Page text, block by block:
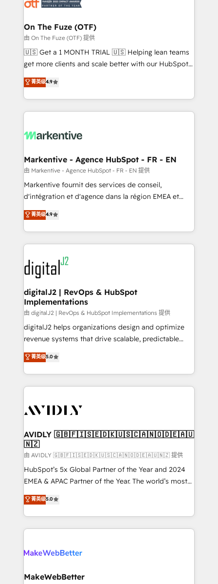
🎯Demand Gen & ABM: Drive pipeline with inbound,
ABM, AEO, SEO, & paid media. 👩‍💻Web Design:
Build high-performing websites with UX, messaging,
& conversion strategy that drive results. 🤖AI
AI, & maximize AEO with tailored AI services. 🧩
Integrations: Extend HubSpot with custom
On The Fuze (OTF)
由 On The Fuze (OTF) 提供
🇺🇸 Get a 1 MONTH TRIAL 🇺🇸 Helping lean teams
get more clients and scale better with our HubSpot
Consulting & 'Done For You' Services. 🚀 Who We
Work With 🚀 We help lean, growing companies: -
Win more business - Reduce no-shows - Improve
lead & deal conversion rates - Scale with less
What do you get? 🤓 Our client's are too busy to
Personal Consultant + Tech Team to handle the
heavy lifting of mapping out AND building your ideal
system. + Get best practices and 'don't know what
you don't know' recommendations to maximize
6,500+ Partners) and was named 2023 HubSpot
Partner of the Year 💥 Trusted by 2,500+ companies
www.onthefuze.com/hubspot-admin Contact us to
learn more!
菁英级4.9
Markentive - Agence HubSpot - FR - EN
由 Markentive - Agence HubSpot - FR - EN 提供
Markentive fournit des services de conseil,
d'intégration et d'agence dans la région EMEA et
North America. Avec plus de 115 experts en
marketing automation, Growth, Revops, CRM et
webdesign. Markentive is both a consulting firm, a
digital agency and an integrator. With over 115
experts in marketing automation, growth, revops,
CRM and webdesign (We focus on EMEA - USA
customers).
菁英级4.9
digitalJ2 | RevOps & HubSpot
Implementations
由 digitalJ2 | RevOps & HubSpot Implementations 提供
digitalJ2 helps organizations design and optimize
revenue systems that drive scalable, predictable
growth. As a triple-accredited HubSpot Solutions
Partner, we specialize in both strategic RevOps
planning and hands-on technical execution - building
the operational foundation companies need to
Healthcare - Financial Services - Managed IT (MSP) -
we help: ✔️ Full HubSpot implementations and portal
optimization ✔️ Data migrations, CRM architecture,
and reporting foundations ✔️ Custom integrations
and workflow automation ✔️ User adoption
programs, training, and enablement Through project-
partnerships, we guide organizations through the
revenue maturity model - delivering the right
grows.
菁英级5.0
AVIDLY 🇬🇧🇫🇮🇸🇪🇩🇰🇺🇸🇨🇦🇳🇴🇩🇪🇦🇺
🇳🇿
由 AVIDLY 🇬🇧🇫🇮🇸🇪🇩🇰🇺🇸🇨🇦🇳🇴🇩🇪🇦🇺🇳🇿 提供
HubSpot’s 5x Global Partner of the Year and 2024
EMEA & APAC Partner of the Year. The world’s most
experienced and fully accredited HubSpot Solutions
Partner. 🚀 With 2,750+ HubSpot projects delivered
and 370+ specialists across EMEA, APAC and NAM,
we de-risk complex CRM programmes and
multi-region migrations to AI-powered automation,
scale. 🏆 HubSpot’s CEO called us “the partner of the
菁英级5.0
MakeWebBetter